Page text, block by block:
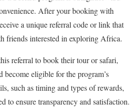
After your booking with
a unique referral code or link that
friends interested in exploring Africa.
referral to book their tour or safari,
eligible for the program’s
such as timing and types of rewards,
to ensure transparency and satisfaction.